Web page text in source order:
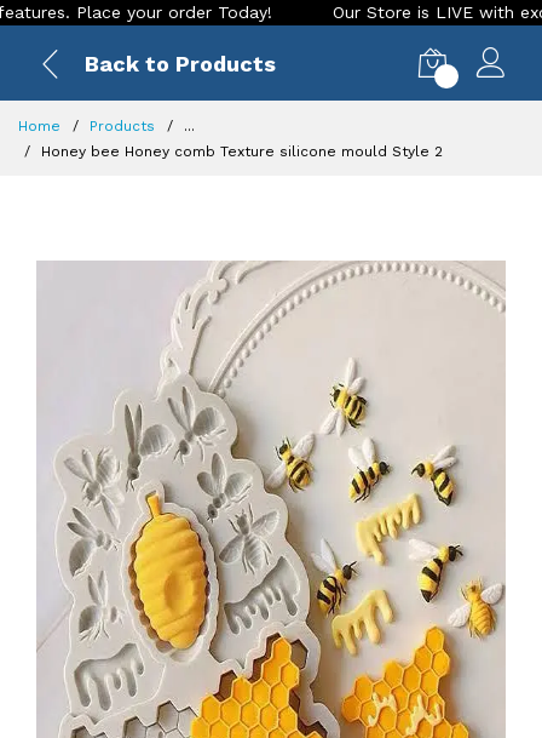
Place your order Today! Our Store is LIVE with exciting
Back to Products
Home Products
...
Honey bee Honey comb Texture silicone mould Style 2